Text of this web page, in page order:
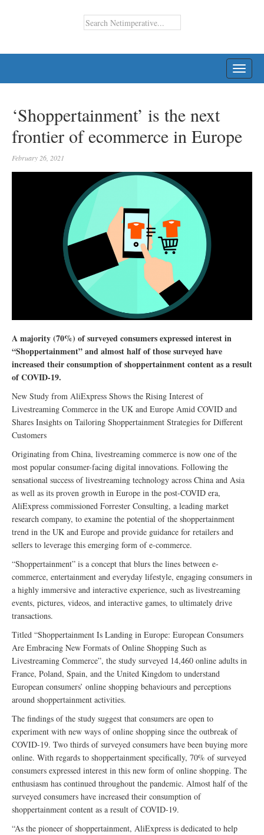
‘Shoppertainment’ is the next
frontier of ecommerce in Europe
February 26, 2021
A majority (70%) of surveyed consumers expressed interest in
“Shoppertainment” and almost half of those surveyed have
increased their consumption of shoppertainment content as a result
of COVID-19.
New Study from AliExpress Shows the Rising Interest of
Livestreaming Commerce in the UK and Europe Amid COVID and
Shares Insights on Tailoring Shoppertainment Strategies for Different
Customers
Originating from China, livestreaming commerce is now one of the
most popular consumer-facing digital innovations. Following the
sensational success of livestreaming technology across China and Asia
as well as its proven growth in Europe in the post-COVID era,
AliExpress commissioned Forrester Consulting, a leading market
research company, to examine the potential of the shoppertainment
trend in the UK and Europe and provide guidance for retailers and
sellers to leverage this emerging form of e-commerce.
“Shoppertainment” is a concept that blurs the lines between e-
commerce, entertainment and everyday lifestyle, engaging consumers in
a highly immersive and interactive experience, such as livestreaming
events, pictures, videos, and interactive games, to ultimately drive
transactions.
Titled “Shoppertainment Is Landing in Europe: European Consumers
Are Embracing New Formats of Online Shopping Such as
Livestreaming Commerce”, the study surveyed 14,460 online adults in
France, Poland, Spain, and the United Kingdom to understand
European consumers’ online shopping behaviours and perceptions
around shoppertainment activities.
The findings of the study suggest that consumers are open to
experiment with new ways of online shopping since the outbreak of
COVID-19. Two thirds of surveyed consumers have been buying more
online. With regards to shoppertainment specifically, 70% of surveyed
consumers expressed interest in this new form of online shopping. The
enthusiasm has continued throughout the pandemic. Almost half of the
surveyed consumers have increased their consumption of
shoppertainment content as a result of COVID-19.
“As the pioneer of shoppertainment, AliExpress is dedicated to help